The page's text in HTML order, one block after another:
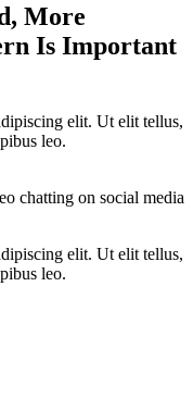
More
Is Important
elit. Ut elit tellus,
leo.
elit. Ut elit tellus,
leo.